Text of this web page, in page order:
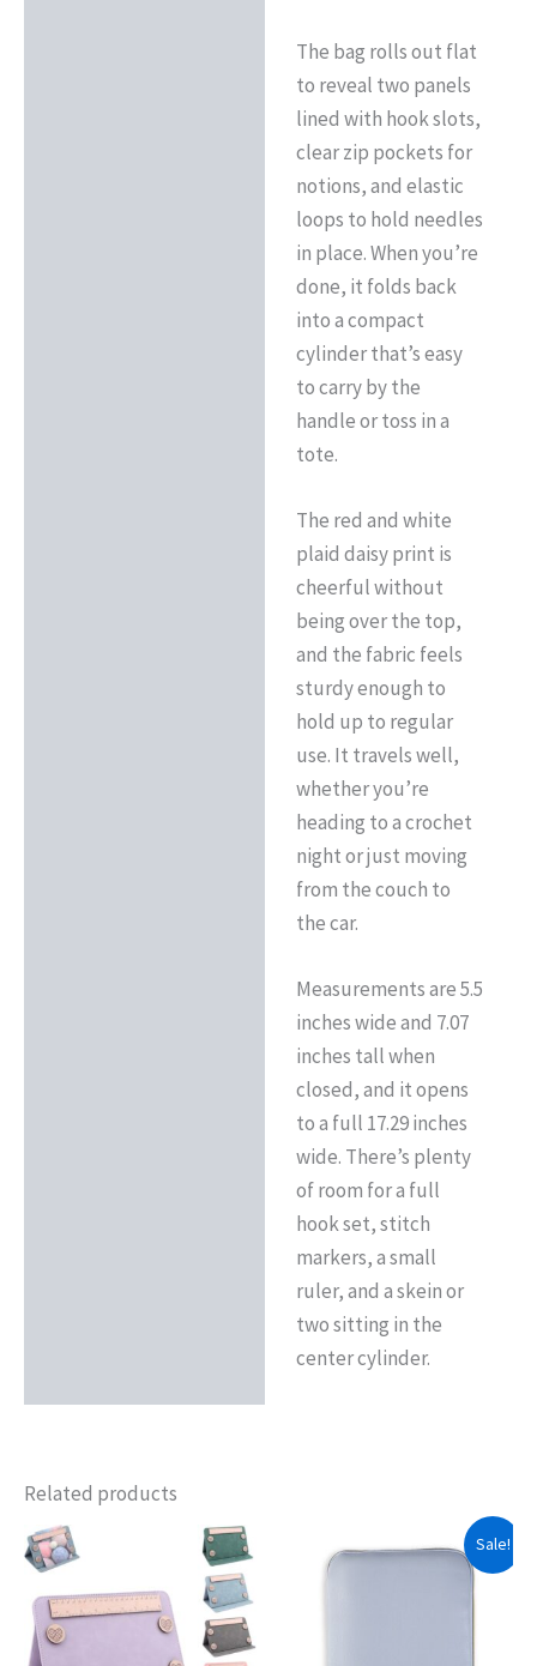
The bag rolls out flat
to reveal two panels
lined with hook slots,
clear zip pockets for
notions, and elastic
loops to hold needles
in place. When you’re
done, it folds back
into a compact
cylinder that’s easy
to carry by the
handle or toss in a
tote.
The red and white
plaid daisy print is
cheerful without
being over the top,
and the fabric feels
sturdy enough to
hold up to regular
use. It travels well,
whether you’re
heading to a crochet
night or just moving
from the couch to
the car.
Measurements are 5.5
inches wide and 7.07
inches tall when
closed, and it opens
to a full 17.29 inches
wide. There’s plenty
of room for a full
hook set, stitch
markers, a small
ruler, and a skein or
two sitting in the
center cylinder.
Related products
Sale!